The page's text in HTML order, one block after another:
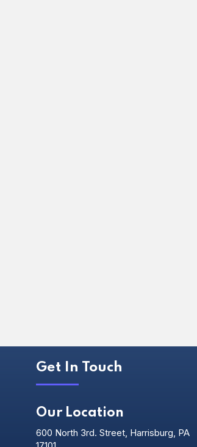
Get In Touch
Our Location
600 North 3rd. Street, Harrisburg, PA